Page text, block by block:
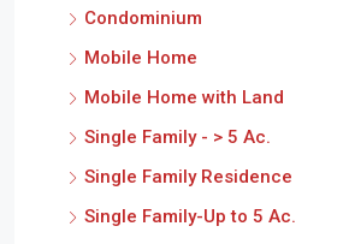
Condominium
Mobile Home
Mobile Home with Land
Single Family - > 5 Ac.
Single Family Residence
Single Family-Up to 5 Ac.